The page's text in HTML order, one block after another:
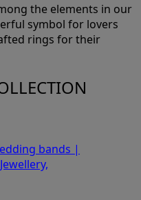
the elements in our
symbol for lovers
rings for their